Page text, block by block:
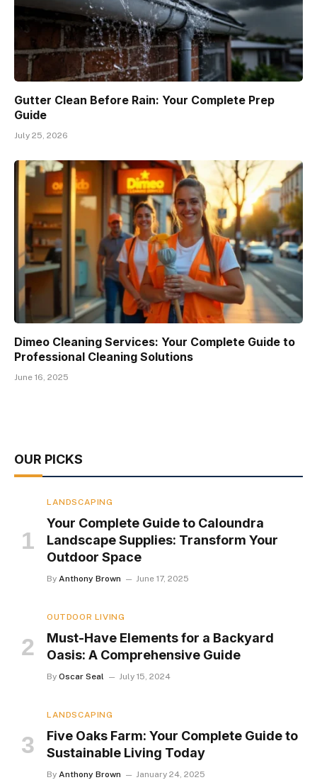
Gutter Clean Before Rain: Your Complete Prep
Guide
July 25, 2026
Dimeo Cleaning Services: Your Complete Guide to
Professional Cleaning Solutions
June 16, 2025
OUR PICKS
LANDSCAPING
Your Complete Guide to Caloundra
Landscape Supplies: Transform Your
Outdoor Space
By Anthony Brown June 17, 2025
OUTDOOR LIVING
Must-Have Elements for a Backyard
Oasis: A Comprehensive Guide
By Oscar Seal July 15, 2024
LANDSCAPING
Five Oaks Farm: Your Complete Guide to
Sustainable Living Today
By Anthony Brown January 24, 2025